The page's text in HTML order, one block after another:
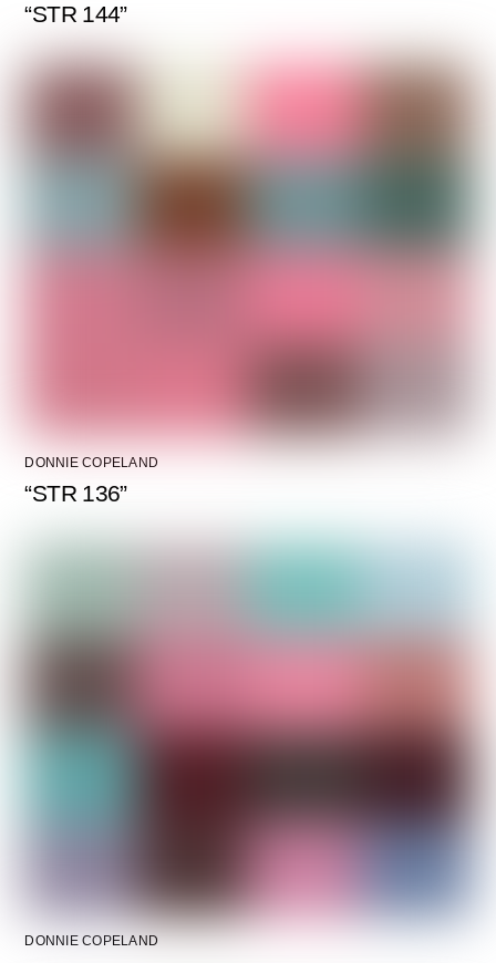
“STR 144”
DONNIE COPELAND
“STR 136”
DONNIE COPELAND